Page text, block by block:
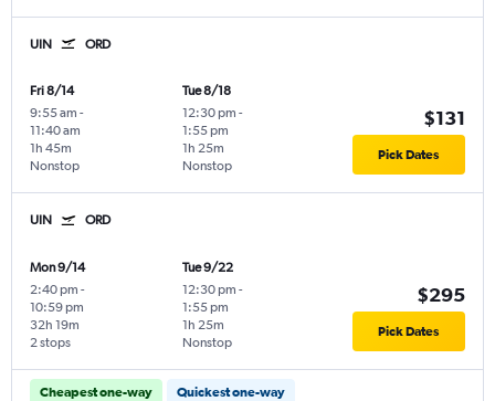
UIN ORD
Fri 8/14
9:55 am -
11:40 am
Nonstop
1h 45m
Tue 8/18
12:30 pm -
1:55 pm
Nonstop
1h 25m
$131
Pick Dates
UIN ORD
Mon 9/14
2:40 pm -
10:59 pm
2 stops
32h 19m
Tue 9/22
12:30 pm -
1:55 pm
Nonstop
1h 25m
$295
Pick Dates
Cheapest one-way Quickest one-way